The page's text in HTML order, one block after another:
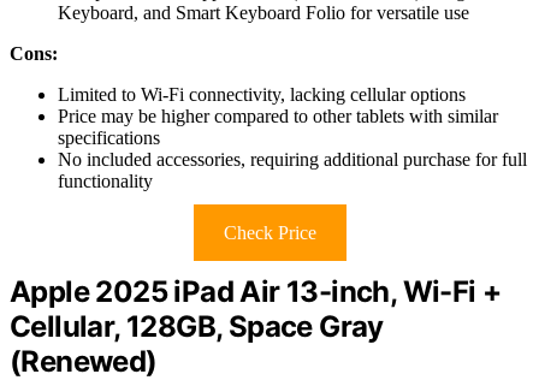
Keyboard, and Smart Keyboard Folio for versatile use
Cons:
Limited to Wi-Fi connectivity, lacking cellular options
Price may be higher compared to other tablets with similar
specifications
No included accessories, requiring additional purchase for full
functionality
Check Price
Apple 2025 iPad Air 13-inch, Wi-Fi +
Cellular, 128GB, Space Gray
(Renewed)